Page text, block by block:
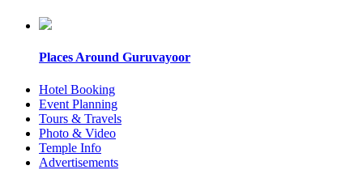
Places Around Guruvayoor
Hotel Booking
Event Planning
Tours & Travels
Photo & Video
Temple Info
Advertisements